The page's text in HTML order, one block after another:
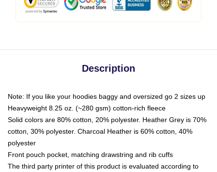
Description
Note: If you like your hoodies baggy and oversized go 2 sizes up
Heavyweight 8.25 oz. (~280 gsm) cotton-rich fleece
Solid colors are 80% cotton, 20% polyester. Heather Grey is 70%
cotton, 30% polyester. Charcoal Heather is 60% cotton, 40%
polyester
Front pouch pocket, matching drawstring and rib cuffs
The third party printer of this product is evaluated according to